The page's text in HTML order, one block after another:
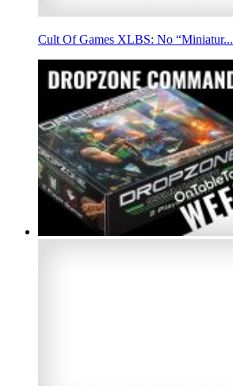
Cult Of Games XLBS: No “Miniatur...